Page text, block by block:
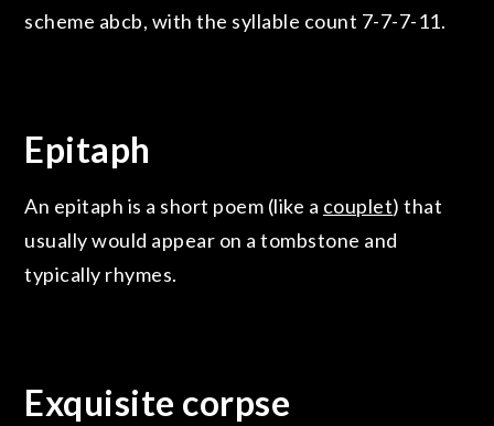
scheme abcb, with the syllable count 7-7-7-11.
Epitaph
An epitaph is a short poem (like a couplet) that
usually would appear on a tombstone and
typically rhymes.
Exquisite corpse